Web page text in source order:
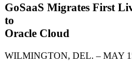
GoSaaS Migrates First
to
Oracle Cloud
WILMINGTON, DEL. – MAY